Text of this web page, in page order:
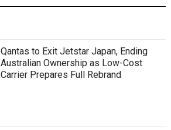
Qantas to Exit Jetstar Japan, Ending
Australian Ownership as Low-Cost
Carrier Prepares Full Rebrand